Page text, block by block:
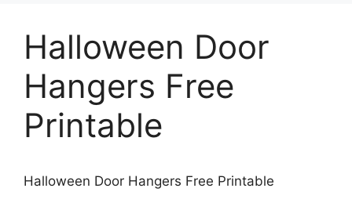
Halloween Door
Hangers Free
Printable
Halloween Door Hangers Free Printable